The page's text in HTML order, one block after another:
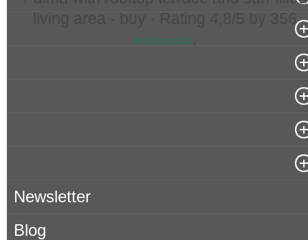
Newsletter
Blog
living area - buy · Rating 4,8/5 by 356
testimonials